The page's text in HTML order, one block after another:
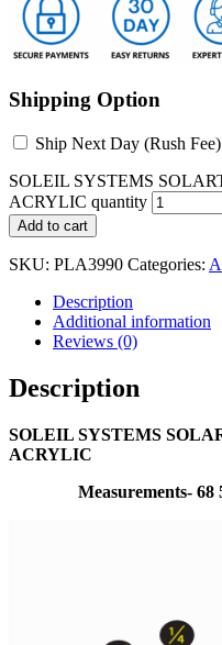
Shipping Option
Ship Next Day (Rush
SOLEIL SYSTEMS
ACRYLIC quantity
Add to cart
SKU: PLA3990 Categories:
Description
Additional information
Reviews (0)
Description
SOLEIL SYSTEMS
ACRYLIC
Measurements-